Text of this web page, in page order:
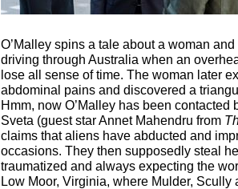
O’Malley spins a tale about a woman
driving through Australia when an
lose all sense of time. The woman later
abdominal pains and discovered a
Hmm, now O’Malley has been contacted
Sveta (guest star Annet Mahendru from
claims that aliens have abducted and
occasions. They then supposedly steal
traumatized and always expecting the
Low Moor, Virginia, where Mulder, Scully